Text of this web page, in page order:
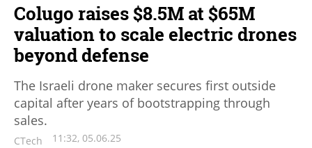
Colugo raises $8.5M at $65M
valuation to scale electric drones
beyond defense
The Israeli drone maker secures first outside
capital after years of bootstrapping through
sales.
CTech 11:32, 05.06.25